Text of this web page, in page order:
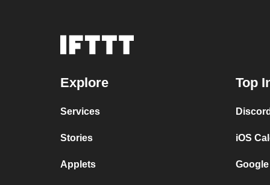
Explore
Services
Stories
Applets
Top
iOS